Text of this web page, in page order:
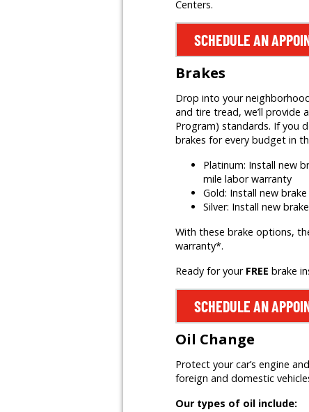
Centers.
SCHEDULE AN
Brakes
Drop into your
and tire tread, we’ll provide
Program) standards. If you
brakes for every budget in
Platinum: Install new
mile labor warranty
Gold: Install new
Silver: Install new
With these brake options,
warranty*.
Ready for your FREE brake
SCHEDULE AN
Oil Change
Protect your car’s engine
foreign and domestic
Our types of oil include: